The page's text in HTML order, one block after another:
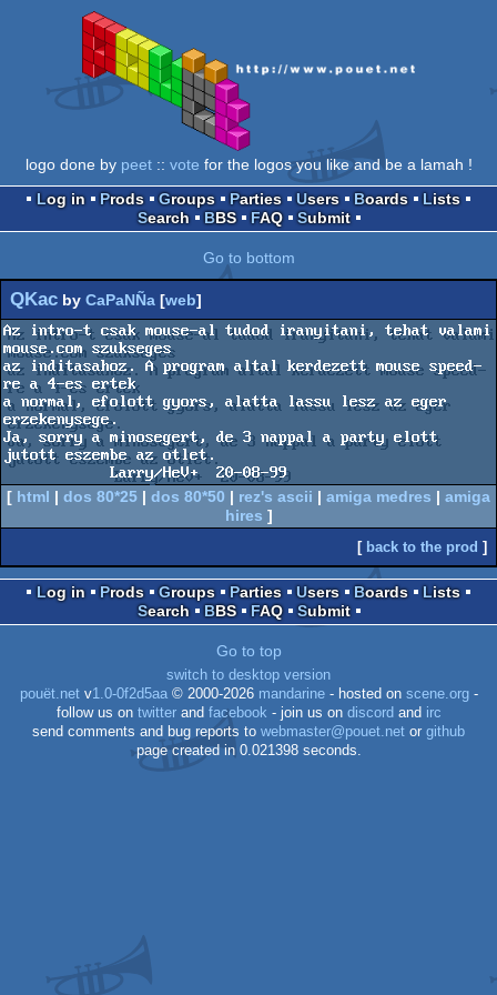
logo done by peet:: vote for the logos you like and be a lamah !
Log in
Prods Groups Parties Users Boards
Lists
Search
BBS FAQ Submit
Go to bottom
QKac by CaPaNÑa [web]
Az intro-t csak mouse-al tudod iranyitani, tehat valami
mouse.com szukseges
az inditasahoz. A program altal kerdezett mouse speed-
re a 4-es ertek
a normal, efolott gyors, alatta lassu lesz az eger
erzekenysege.
Ja, sorry a minosegert, de 3 nappal a party elott
jutott eszembe az otlet.
            Larry/HeV+  20-08-99
[ html | dos 80*25 | dos 80*50 | rez's ascii | amiga medres | amiga
hires ]
[ back to the prod ]
Log in Prods Groups Parties Users Boards
Lists
Search
BBS FAQ Submit
Go to top
switch to desktop version
pouët.netv1.0-0f2d5aa© 2000-2026 mandarine- hosted on scene.org-
follow us on twitterand facebook - join us on discord and irc
send comments and bug reports to webmaster@pouet.net or github
page created in 0.021398 seconds.